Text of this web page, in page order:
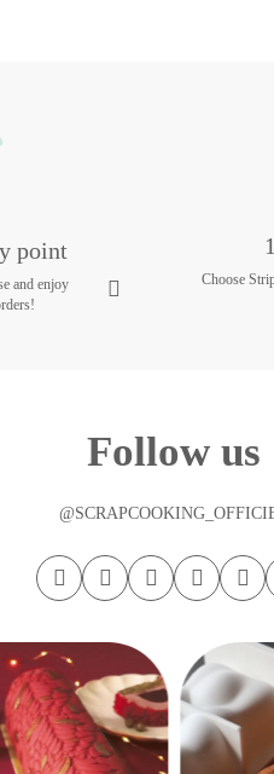
point
and enjoy
Choose
Follow us